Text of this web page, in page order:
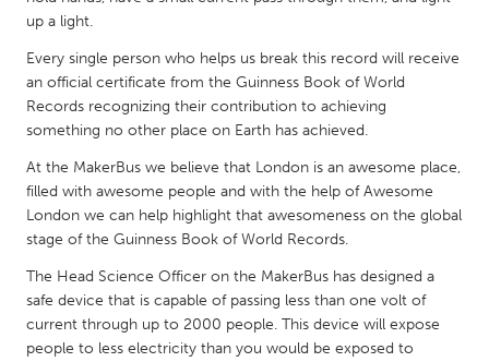
NETHERLANDS
Utrecht
Qatar
SINGAPORE
Singapore
UNITED KINGDOM
up a light.
Every single person who helps us break this record will receive
an official certificate from the Guinness Book of World
Records recognizing their contribution to achieving
something no other place on Earth has achieved.
At the MakerBus we believe that London is an awesome place,
filled with awesome people and with the help of Awesome
London we can help highlight that awesomeness on the global
stage of the Guinness Book of World Records.
The Head Science Officer on the MakerBus has designed a
safe device that is capable of passing less than one volt of
current through up to 2000 people. This device will expose
people to less electricity than you would be exposed to